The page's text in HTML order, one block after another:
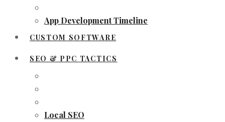
App Development Timeline
CUSTOM SOFTWARE
SEO & PPC TACTICS
Local SEO